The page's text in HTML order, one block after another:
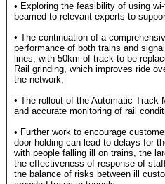
• Exploring the feasibility of using
beamed to relevant experts to
• The continuation of a
performance of both trains and
lines, with 50km of track to be
Rail grinding, which improves ride
the network;
• The rollout of the Automatic Track
and accurate monitoring of rail
• Further work to encourage
door-holding can lead to delays for
with people falling ill on trains, the
the effectiveness of response of
the balance of risks between ill